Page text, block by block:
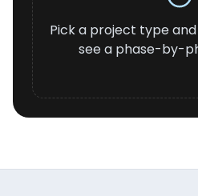
Pick a project type
see a phase-by-